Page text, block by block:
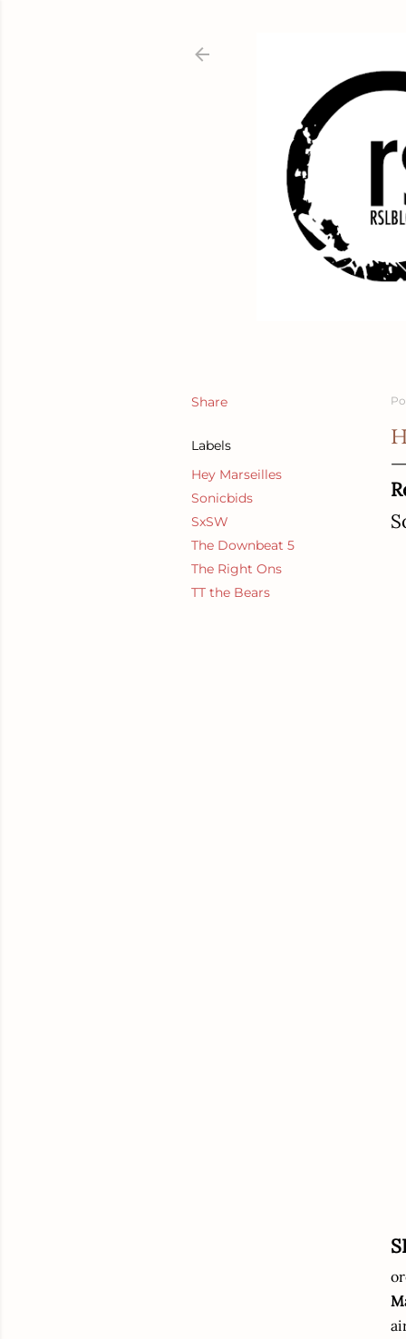
Share
Labels
Hey Marseilles
Sonicbids
SxSW
The Downbeat 5
The Right Ons
TT the Bears